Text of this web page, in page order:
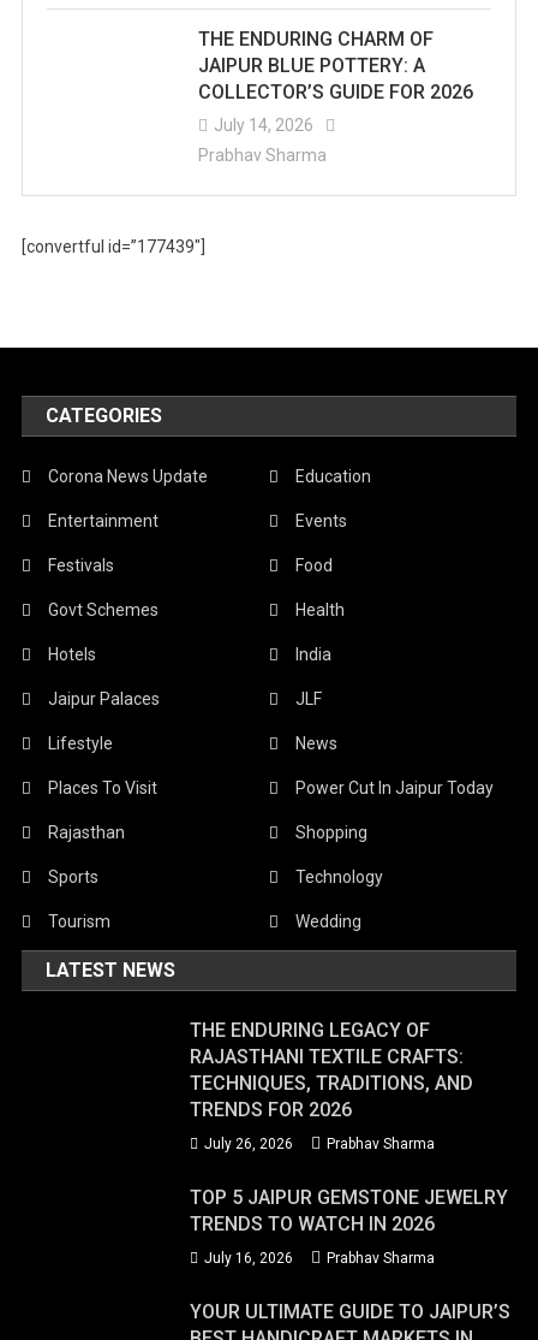
THE ENDURING CHARM OF
JAIPUR BLUE POTTERY: A
COLLECTOR’S GUIDE FOR 2026
July 14, 2026
Prabhav Sharma
[convertful id=”177439″]
CATEGORIES
Corona News Update Education
Entertainment Events
Festivals Food
Govt Schemes Health
Hotels India
Jaipur Palaces JLF
Lifestyle News
Places To Visit Power Cut In Jaipur Today
Rajasthan Shopping
Sports Technology
Tourism Wedding
LATEST NEWS
THE ENDURING LEGACY OF
RAJASTHANI TEXTILE CRAFTS:
TECHNIQUES, TRADITIONS, AND
TRENDS FOR 2026
July 26, 2026 Prabhav Sharma
TOP 5 JAIPUR GEMSTONE JEWELRY
TRENDS TO WATCH IN 2026
July 16, 2026 Prabhav Sharma
YOUR ULTIMATE GUIDE TO JAIPUR’S